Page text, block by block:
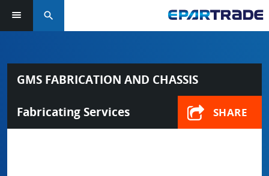
search
GMS FABRICATION AND CHASSIS
Fabricating Services SHARE